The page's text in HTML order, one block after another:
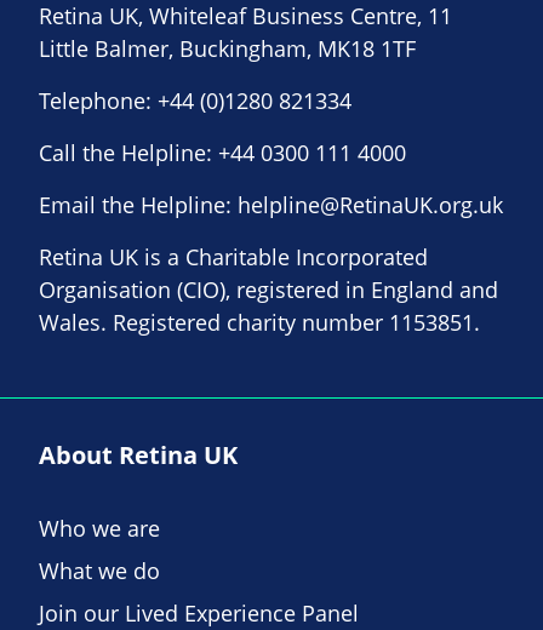
Retina UK, Whiteleaf Business Centre, 11
Little Balmer, Buckingham, MK18 1TF
Telephone: +44 (0)1280 821334
Call the Helpline: +44 0300 111 4000
Email the Helpline: helpline@RetinaUK.org.uk
Retina UK is a Charitable Incorporated
Organisation (CIO), registered in England and
Wales. Registered charity number 1153851.
About Retina UK
Who we are
What we do
Join our Lived Experience Panel